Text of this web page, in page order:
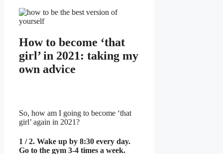
How to become ‘that
girl’ in 2021: taking my
own advice
So, how am I going to become ‘that
girl’ again in 2021?
1 / 2. Wake up by 8:30 every day.
Go to the gym 3-4 times a week.